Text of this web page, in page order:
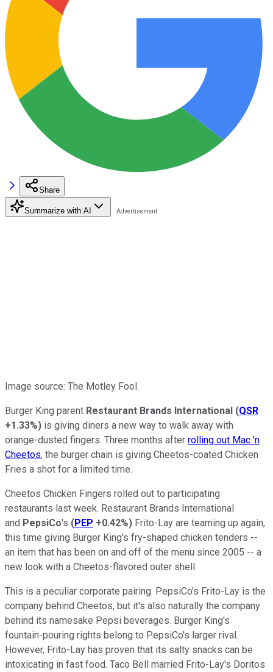
Share
Summarize with AI
Image source: The Motley Fool.
Burger King parent Restaurant Brands International (QSR
+1.33%) is giving diners a new way to walk away with
orange-dusted fingers. Three months after rolling out Mac 'n
Cheetos, the burger chain is giving Cheetos-coated Chicken
Fries a shot for a limited time.
Cheetos Chicken Fingers rolled out to participating
restaurants last week. Restaurant Brands International
and PepsiCo's (PEP +0.42%) Frito-Lay are teaming up again,
this time giving Burger King's fry-shaped chicken tenders --
an item that has been on and off of the menu since 2005 -- a
new look with a Cheetos-flavored outer shell.
This is a peculiar corporate pairing. PepsiCo's Frito-Lay is the
company behind Cheetos, but it's also naturally the company
behind its namesake Pepsi beverages. Burger King's
fountain-pouring rights belong to PepsiCo's larger rival.
However, Frito-Lay has proven that its salty snacks can be
intoxicating in fast food. Taco Bell married Frito-Lay's Doritos